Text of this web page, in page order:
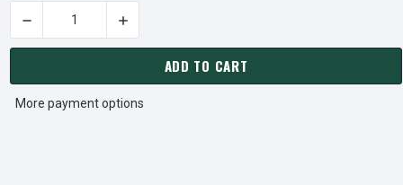
CURRENT
STOCK:
DECREASE QUANTITY OF MODINE 5H0735980002
INCREASE QUANTITY OF MODINE
ADD TO CART
More payment options